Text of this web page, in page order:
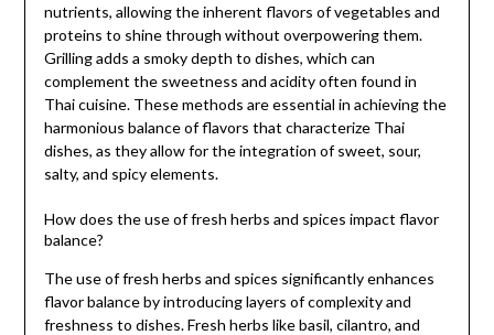
nutrients, allowing the inherent flavors of vegetables and
proteins to shine through without overpowering them.
Grilling adds a smoky depth to dishes, which can
complement the sweetness and acidity often found in
Thai cuisine. These methods are essential in achieving the
harmonious balance of flavors that characterize Thai
dishes, as they allow for the integration of sweet, sour,
salty, and spicy elements.
How does the use of fresh herbs and spices impact flavor
balance?
The use of fresh herbs and spices significantly enhances
flavor balance by introducing layers of complexity and
freshness to dishes. Fresh herbs like basil, cilantro, and